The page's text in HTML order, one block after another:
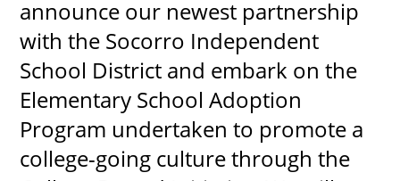
announce our newest partnership
with the Socorro Independent
School District and embark on the
Elementary School Adoption
Program undertaken to promote a
college-going culture through the